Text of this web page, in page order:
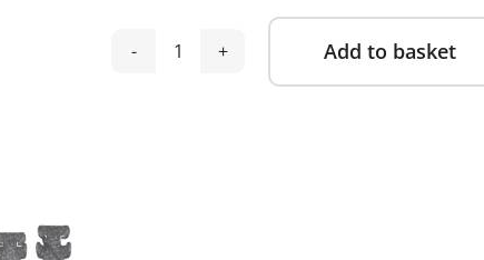
Cosatto
Add to basket
Alternative: